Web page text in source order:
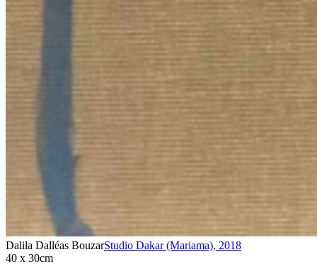
Dalila Dalléas BouzarStudio Dakar (Mariama), 2018
40 x 30cm